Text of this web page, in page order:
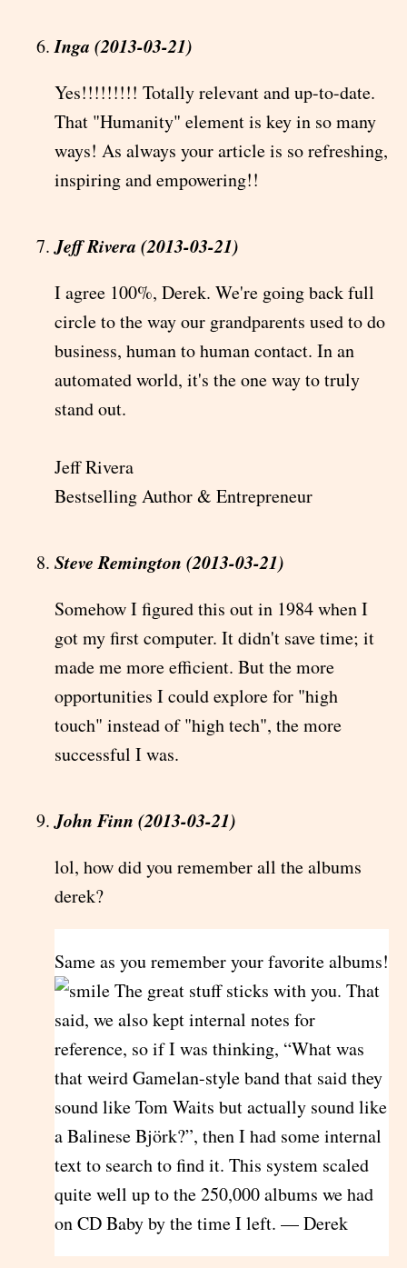
Inga (2013-03-21)
Yes!!!!!!!!! Totally relevant and up-to-date.
That "Humanity" element is key in so many
ways! As always your article is so refreshing,
inspiring and empowering!!
Jeff Rivera (2013-03-21)
I agree 100%, Derek. We're going back full
circle to the way our grandparents used to do
business, human to human contact. In an
automated world, it's the one way to truly
stand out.
Jeff Rivera
Bestselling Author & Entrepreneur
Steve Remington (2013-03-21)
Somehow I figured this out in 1984 when I
got my first computer. It didn't save time; it
made me more efficient. But the more
opportunities I could explore for "high
touch" instead of "high tech", the more
successful I was.
John Finn (2013-03-21)
lol, how did you remember all the albums
derek?
Same as you remember your favorite albums!
The great stuff sticks with you. That
said, we also kept internal notes for
reference, so if I was thinking, “What was
that weird Gamelan-style band that said they
sound like Tom Waits but actually sound like
a Balinese Björk?”, then I had some internal
text to search to find it. This system scaled
quite well up to the 250,000 albums we had
on CD Baby by the time I left. — Derek